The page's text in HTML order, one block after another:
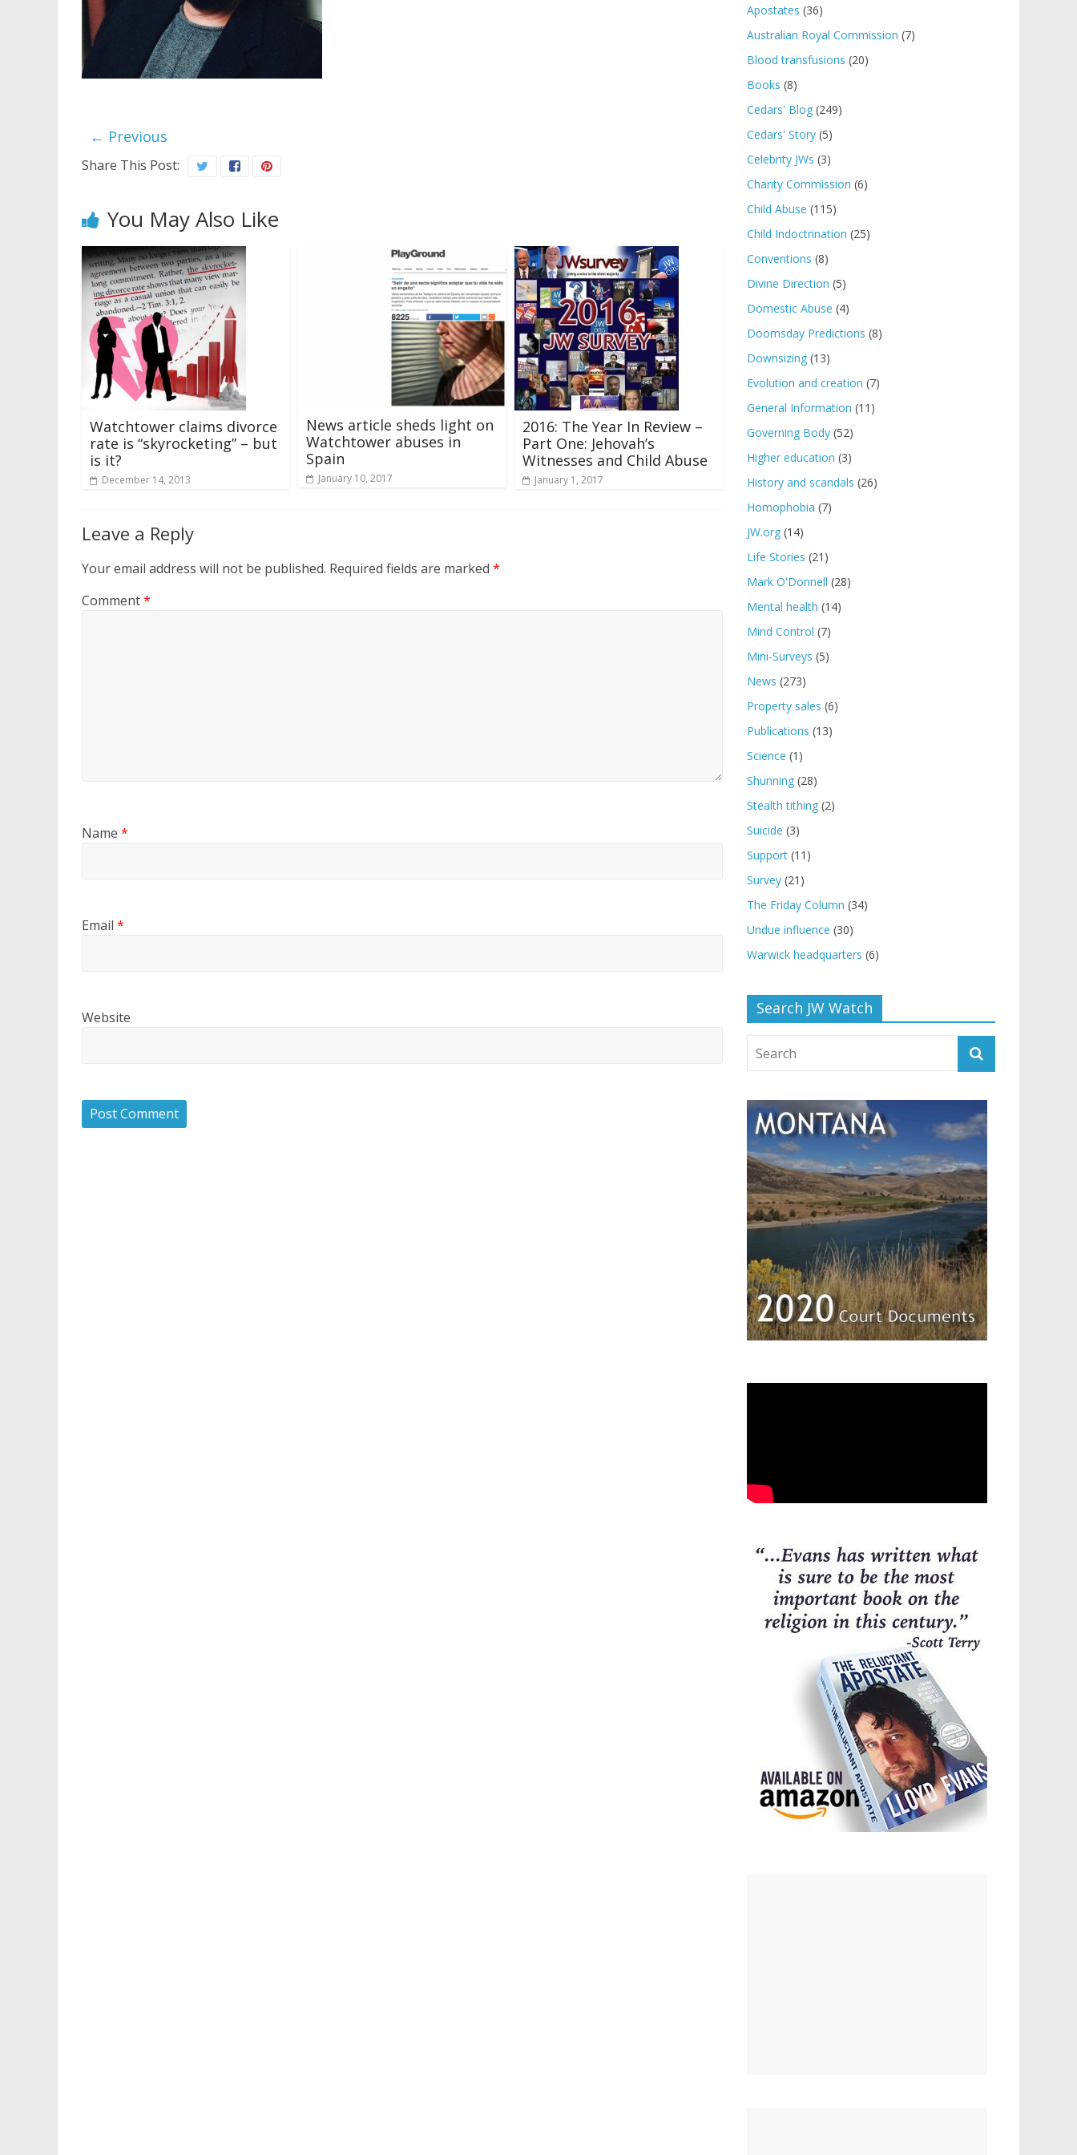
← Previous
Share This Post:
You May Also Like
Watchtower claims divorce
rate is “skyrocketing” – but
is it?
December 14, 2013
News article sheds light on
Watchtower abuses in
Spain
January 10, 2017
2016: The Year In Review –
Part One: Jehovah’s
Witnesses and Child Abuse
January 1, 2017
Leave a Reply
Your email address will not be published. Required fields are marked *
Comment*
Name *
Email *
Website
Apostates (36)
Australian Royal Commission (7)
Blood transfusions (20)
Books (8)
Cedars' Blog (249)
Cedars' Story (5)
Celebrity JWs (3)
Charity Commission (6)
Child Abuse (115)
Child Indoctrination (25)
Conventions (8)
Divine Direction (5)
Domestic Abuse (4)
Doomsday Predictions (8)
Downsizing (13)
Evolution and creation (7)
General Information (11)
Governing Body (52)
Higher education (3)
History and scandals (26)
Homophobia (7)
JW.org (14)
Life Stories (21)
Mark O'Donnell (28)
Mental health (14)
Mind Control (7)
Mini-Surveys (5)
News (273)
Property sales (6)
Publications (13)
Science (1)
Shunning (28)
Stealth tithing (2)
Suicide (3)
Support (11)
Survey (21)
The Friday Column (34)
Undue influence (30)
Warwick headquarters (6)
Search JW Watch